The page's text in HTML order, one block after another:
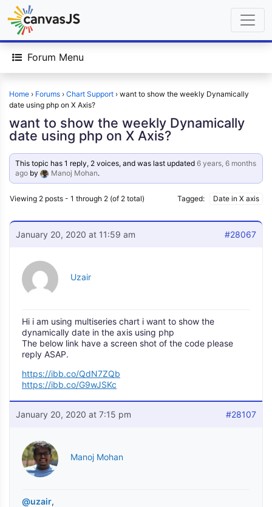
Forum Menu
Home › Forums › Chart Support › want to show the weekly Dynamically
date using php on X Axis?
want to show the weekly Dynamically
date using php on X Axis?
This topic has 1 reply, 2 voices, and was last updated6 years, 6 months
ago by Manoj Mohan.
Viewing 2 posts - 1 through 2 (of 2 total) Tagged: Date in X axis
January 20, 2020 at 11:59 am #28067
Uzair
Hi i am using multiseries chart i want to show the
dynamically date in the axis using php
The below link have a screen shot of the code please
reply ASAP.
https://ibb.co/QdN7ZQb
https://ibb.co/G9wJSKc
January 20, 2020 at 7:15 pm #28107
Manoj Mohan
@uzair,